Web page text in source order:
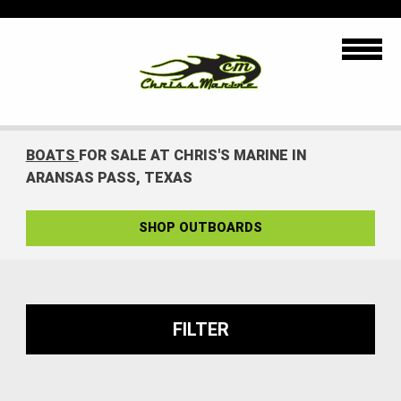
BOATS FOR SALE AT CHRIS'S MARINE IN
ARANSAS PASS, TEXAS
SHOP OUTBOARDS
FILTER